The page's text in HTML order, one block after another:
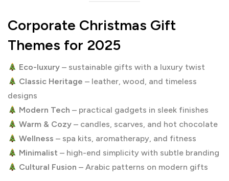
Corporate Christmas Gift
Themes for 2025
Eco-luxury – sustainable gifts with a luxury twist
Classic Heritage – leather, wood, and timeless
designs
Modern Tech – practical gadgets in sleek finishes
Warm & Cozy – candles, scarves, and hot chocolate
Wellness – spa kits, aromatherapy, and fitness
Minimalist – high-end simplicity with subtle branding
Cultural Fusion – Arabic patterns on modern gifts